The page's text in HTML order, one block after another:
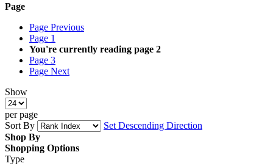
Page
Page Previous
Page 1
You're currently reading page 2
Page 3
Page Next
Show
per page
Sort By
Set Descending Direction
Shop By
Shopping Options
Type